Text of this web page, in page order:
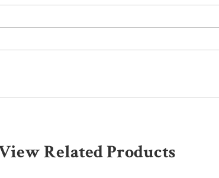
View Related Products